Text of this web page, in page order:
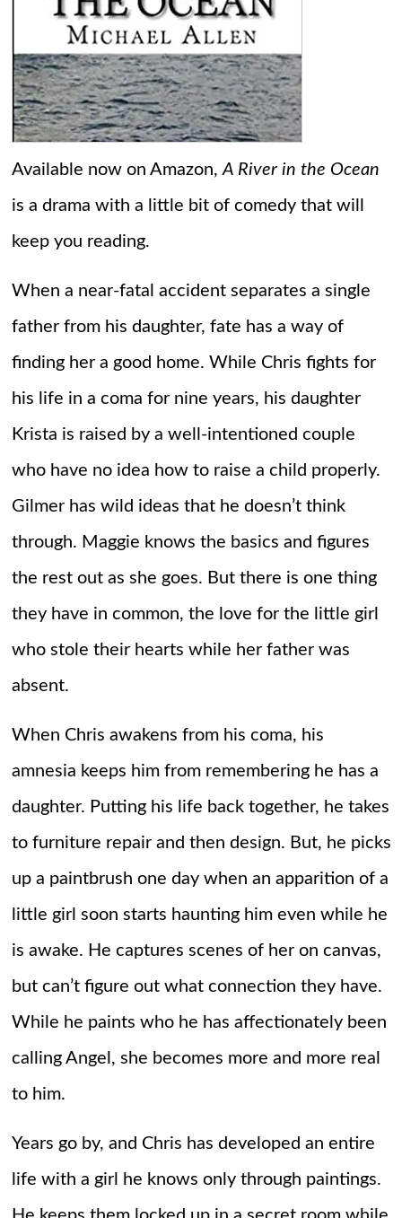
Available now on Amazon,A River in the Ocean
is a drama with a little bit of comedy that will
keep you reading.
When a near-fatal accident separates a single
father from his daughter, fate has a way of
finding her a good home. While Chris fights for
his life in a coma for nine years, his daughter
Krista is raised by a well-intentioned couple
who have no idea how to raise a child properly.
Gilmer has wild ideas that he doesn’t think
through. Maggie knows the basics and figures
the rest out as she goes. But there is one thing
they have in common, the love for the little girl
who stole their hearts while her father was
absent.
When Chris awakens from his coma, his
amnesia keeps him from remembering he has a
daughter. Putting his life back together, he takes
to furniture repair and then design. But, he picks
up a paintbrush one day when an apparition of a
little girl soon starts haunting him even while he
is awake. He captures scenes of her on canvas,
but can’t figure out what connection they have.
While he paints who he has affectionately been
calling Angel, she becomes more and more real
to him.
Years go by, and Chris has developed an entire
life with a girl he knows only through paintings.